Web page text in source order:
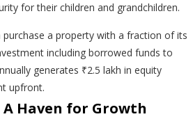
for their children and grandchildren.
a property with a fraction of its
including borrowed funds to
generates ₹2.5 lakh in equity
upfront.
Haven for Growth